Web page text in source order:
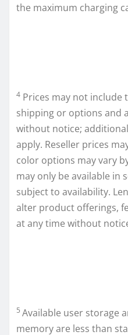
the maximum charging
4 Prices may not include
shipping or options and
without notice;
apply. Reseller prices
color options may vary
may only be available in
subject to availability.
alter product offerings,
at any time without
5 Available user storage
memory are less than